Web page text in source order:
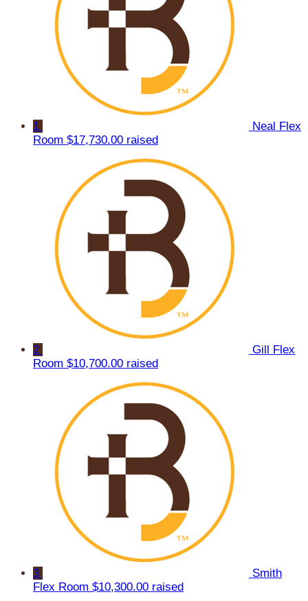
1
Neal Flex
Room $17,730.00 raised
2
Gill Flex
Room $10,700.00 raised
3
Smith
Flex Room $10,300.00 raised